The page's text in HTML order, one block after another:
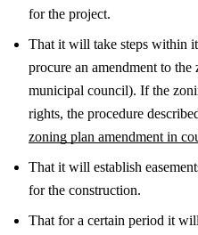
for the project.
That it will take steps within
procure an amendment to
municipal council). If the
rights, the procedure
zoning plan amendment in
That it will establish
for the construction.
That for a certain period it